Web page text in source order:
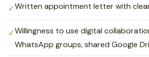
✓Written appointment letter with
✓Willingness to use digital
WhatsApp groups, shared Google